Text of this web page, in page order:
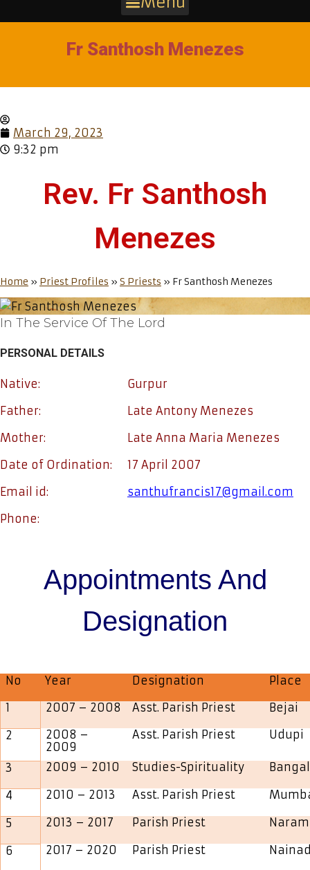
Fr Santhosh Menezes
March 29, 2023
9:32 pm
Rev. Fr Santhosh
Menezes
Home » Priest Profiles » S Priests » Fr Santhosh Menezes
In The Service Of The Lord
PERSONAL DETAILS
Native:
Gurpur
Father:
Late Antony Menezes
Mother:
Late Anna Maria Menezes
Date of Ordination:
17 April 2007
Email id:
santhufrancis17@gmail.com
Phone:
Appointments And
Designation
No Year Designation
Place
1
2007 – 2008 Asst. Parish Priest
Bejai
2
2008 –
2009
Asst. Parish Priest Udupi
3 2009 – 2010 Studies-Spirituality
4 2010 – 2013 Asst. Parish Priest
5 2013 – 2017 Parish Priest
6 2017 – 2020 Parish Priest